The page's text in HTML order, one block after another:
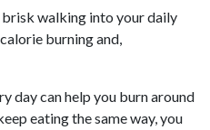
walking into your daily
burning and,
day can help you burn around
eating the same way, you